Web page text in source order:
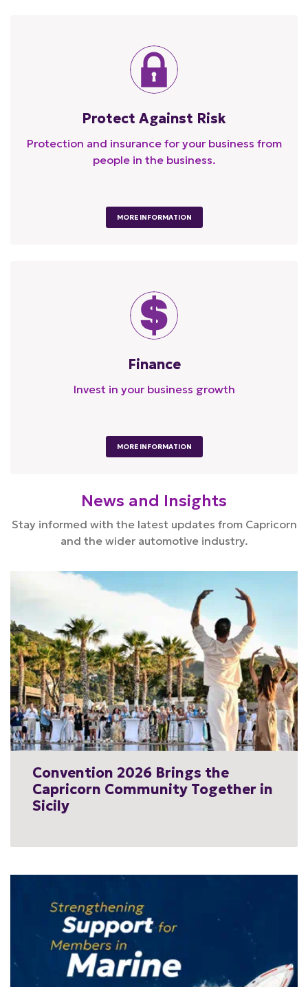
Protect Against Risk
Protection and insurance for your business from
people in the business.
MORE INFORMATION
Finance
Invest in your business growth
MORE INFORMATION
News and Insights
Stay informed with the latest updates from Capricorn
and the wider automotive industry.
Convention 2026 Brings the
Capricorn Community Together in
Sicily